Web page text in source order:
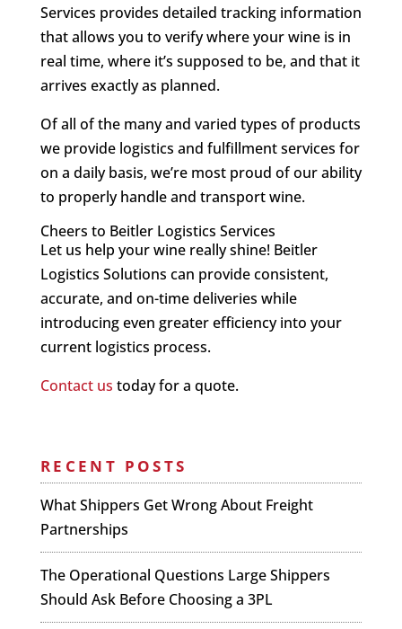
Services provides detailed tracking information
that allows you to verify where your wine is in
real time, where it’s supposed to be, and that it
arrives exactly as planned.
Of all of the many and varied types of products
we provide logistics and fulfillment services for
on a daily basis, we’re most proud of our ability
to properly handle and transport wine.
Cheers to Beitler Logistics Services
Let us help your wine really shine! Beitler
Logistics Solutions can provide consistent,
accurate, and on-time deliveries while
introducing even greater efficiency into your
current logistics process.
Contact us today for a quote.
RECENT POSTS
What Shippers Get Wrong About Freight
Partnerships
The Operational Questions Large Shippers
Should Ask Before Choosing a 3PL